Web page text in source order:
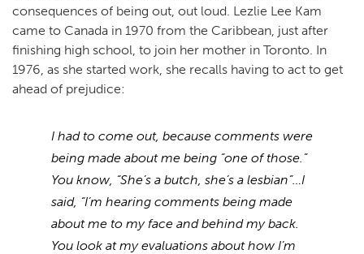
consequences of being out, out loud. Lezlie Lee Kam
came to Canada in 1970 from the Caribbean, just after
finishing high school, to join her mother in Toronto. In
1976, as she started work, she recalls having to act to get
ahead of prejudice:
I had to come out, because comments were
being made about me being “one of those.”
You know, “She’s a butch, she’s a lesbian”…I
said, “I’m hearing comments being made
about me to my face and behind my back.
You look at my evaluations about how I’m